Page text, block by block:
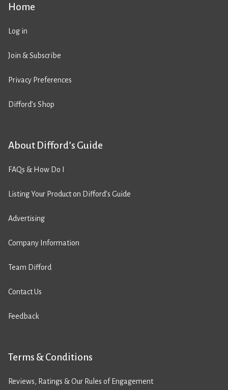
Home
Log in
Join & Subscribe
Privacy Preferences
Difford’s Shop
About Difford’s Guide
FAQs & How Do I
Listing Your Product on Difford’s Guide
Advertising
Company Information
Team Difford
Contact Us
Feedback
Terms & Conditions
Reviews, Ratings & Our Rules of Engagement